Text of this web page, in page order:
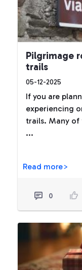
Pilgrimage
trails
05-12-2025
If you are
experiencing
trails. Many of
...
Read more>
0